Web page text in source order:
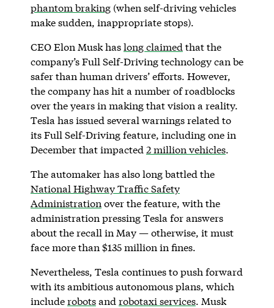
phantom braking(when self-driving vehicles
make sudden, inappropriate stops).
CEO Elon Musk haslong claimed that the
company’s Full Self-Driving technology can be
safer than human drivers’ efforts. However,
the company has hit a number of roadblocks
over the years in making that vision a reality.
Tesla has issued several warnings related to
its Full Self-Driving feature, including one in
December that impacted 2 million vehicles.
The automaker has also long battled the
National Highway Traffic Safety
Administration over the feature, with the
administration pressing Tesla for answers
about the recall in May — otherwise, it must
face more than $135 million in fines.
Nevertheless, Tesla continues to push forward
with its ambitious autonomous plans, which
includerobotsand robotaxi services. Musk